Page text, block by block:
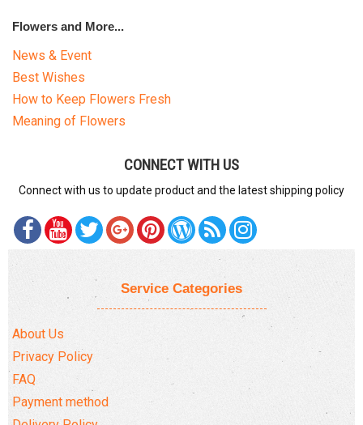
Flowers and More...
News & Event
Best Wishes
How to Keep Flowers Fresh
Meaning of Flowers
CONNECT WITH US
Connect with us to update product and the latest shipping policy
Service Categories
About Us
Privacy Policy
FAQ
Payment method